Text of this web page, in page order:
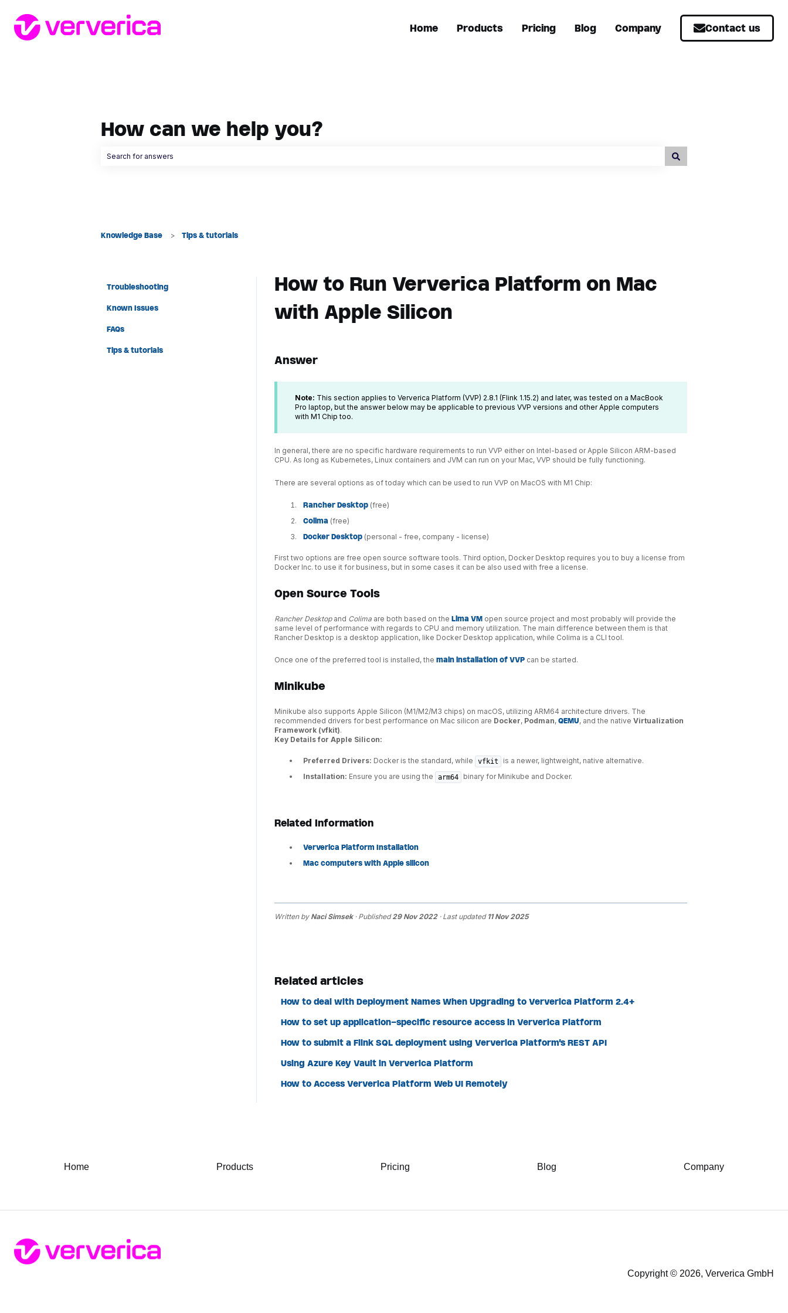
Home Products Pricing Blog Company Contact us
How can we help you?
Knowledge Base Tips & tutorials
How to Run Ververica Platform on Mac
with Apple Silicon
Answer
Note: This section applies to Ververica Platform (VVP) 2.8.1 (Flink 1.15.2) and later, was tested on a MacBook
Pro laptop, but the answer below may be applicable to previous VVP versions and other Apple computers
with M1 Chip too.
In general, there are no specific hardware requirements to run VVP either on Intel-based or Apple Silicon ARM-based
CPU. As long as Kubernetes, Linux containers and JVM can run on your Mac, VVP should be fully functioning.
There are several options as of today which can be used to run VVP on MacOS with M1 Chip:
Rancher Desktop(free)
Colima (free)
Docker Desktop(personal - free, company - license)
First two options are free open source software tools. Third option, Docker Desktop requires you to buy a license from
Docker Inc. to use it for business, but in some cases it can be also used with free a license.
Open Source Tools
Rancher Desktopand Colimaare both based on the Lima VMopen source project and most probably will provide the
same level of performance with regards to CPU and memory utilization. The main difference between them is that
Rancher Desktop is a desktop application, like Docker Desktop application, while Colima is a CLI tool.
Once one of the preferred tool is installed, the main installation of VVPcan be started.
Minikube
Minikube also supports Apple Silicon (M1/M2/M3 chips) on macOS, utilizing ARM64 architecture drivers. The
recommended drivers for best performance on Mac silicon are Docker, Podman, QEMU, and the native Virtualization
Framework (vfkit).
Key Details for Apple Silicon:
Preferred Drivers: Docker is the standard, while vfkit
is a newer, lightweight, native alternative.
Installation: Ensure you are using the arm64 binary for Minikube and Docker.
Related Information
Ververica Platform Installation
Mac computers with Apple silicon
Written by Naci Simsek· Published29 Nov 2022· Last updated 11 Nov 2025
Related articles
How to deal with Deployment Names When Upgrading to Ververica Platform 2.4+
How to set up application-specific resource access in Ververica Platform
How to submit a Flink SQL deployment using Ververica Platform's REST API
Using Azure Key Vault in Ververica Platform
How to Access Ververica Platform Web UI Remotely
Troubleshooting
Known Issues
FAQs
Tips & tutorials
Home Products Pricing Blog Company
Copyright © 2026, Ververica GmbH